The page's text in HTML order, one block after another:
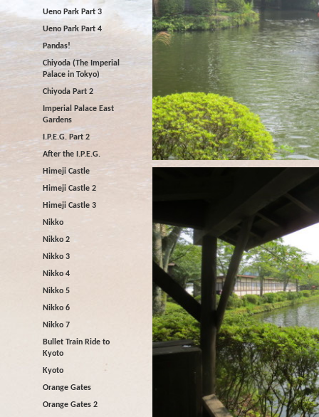
Ueno Park Part 3
Ueno Park Part 4
Pandas!
Chiyoda (The Imperial
Palace in Tokyo)
Chiyoda Part 2
Imperial Palace East
Gardens
I.P.E.G. Part 2
After the I.P.E.G.
Himeji Castle
Himeji Castle 2
Himeji Castle 3
Nikko
Nikko 2
Nikko 3
Nikko 4
Nikko 5
Nikko 6
Nikko 7
Bullet Train Ride to
Kyoto
Kyoto
Orange Gates
Orange Gates 2